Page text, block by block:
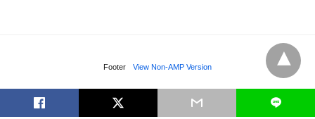
Footer View Non-AMP Version
L